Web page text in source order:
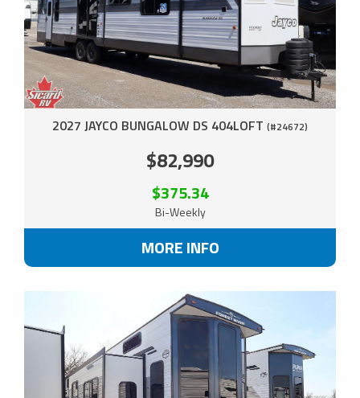
2027 JAYCO BUNGALOW DS 404LOFT (#24672)
$82,990
$375.34
Bi-Weekly
MORE INFO